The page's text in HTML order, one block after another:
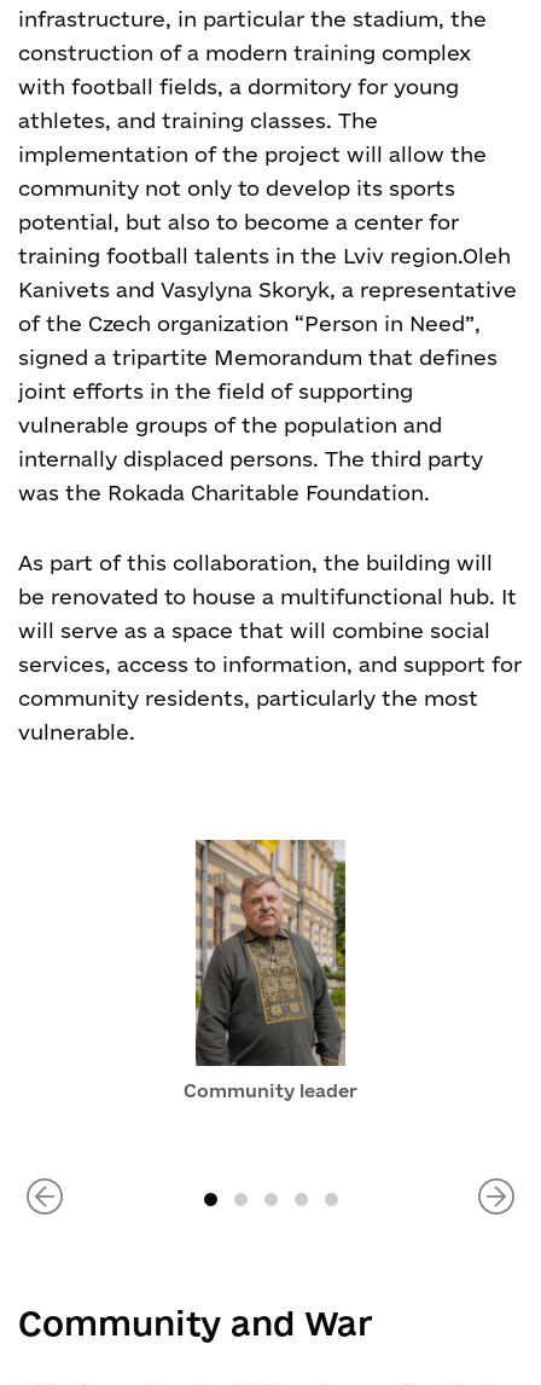
infrastructure, in particular the stadium, the
construction of a modern training complex
with football fields, a dormitory for young
athletes, and training classes. The
implementation of the project will allow the
community not only to develop its sports
potential, but also to become a center for
training football talents in the Lviv region.Oleh
Kanivets and Vasylyna Skoryk, a representative
of the Czech organization “Person in Need”,
signed a tripartite Memorandum that defines
joint efforts in the field of supporting
vulnerable groups of the population and
internally displaced persons. The third party
was the Rokada Charitable Foundation.
As part of this collaboration, the building will
be renovated to house a multifunctional hub. It
will serve as a space that will combine social
services, access to information, and support for
community residents, particularly the most
vulnerable.
Community leader
Community and War